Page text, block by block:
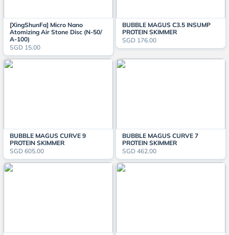
[XingShunFa] Micro Nano
Atomizing Air Stone Disc (N-50/
A-100)
SGD 15.00
BUBBLE MAGUS C3.5 INSUMP
PROTEIN SKIMMER
SGD 176.00
BUBBLE MAGUS CURVE 9
PROTEIN SKIMMER
SGD 605.00
BUBBLE MAGUS CURVE 7
PROTEIN SKIMMER
SGD 462.00